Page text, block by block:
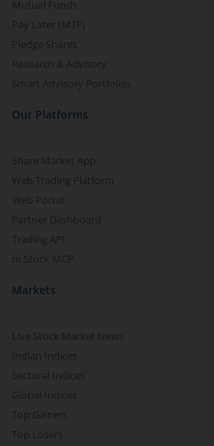
Mutual Funds
Pay Later (MTF)
Pledge Shares
Research & Advisory
Smart Advisory Portfolios
Our Platforms
Share Market App
Web Trading Platform
Web Portal
Partner Dashboard
Trading API
m.Stock MCP
Markets
Live Stock Market News
Indian Indices
Sectoral Indices
Global Indices
Top Gainers
Top Losers